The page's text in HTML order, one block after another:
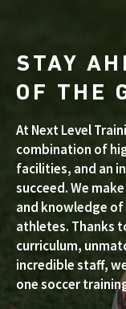
STAY
OF THE
At Next Level
combination of
facilities, and an
succeed. We
and knowledge
athletes. Thanks
curriculum,
incredible staff,
one soccer